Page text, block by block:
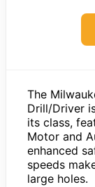
The
Drill/Driver
its class,
Motor and
enhanced
speeds
large holes.